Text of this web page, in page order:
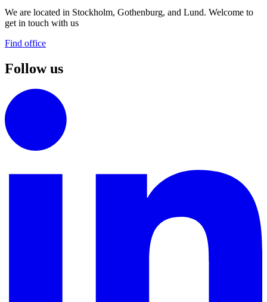
We are located in Stockholm, Gothenburg, and Lund. Welcome to
get in touch with us
Find office
Follow us